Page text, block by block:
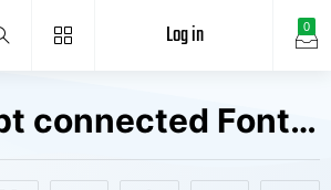
0
Log in
styroscript connected Fonts Free Downloads